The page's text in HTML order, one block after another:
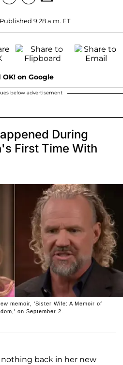
9:28 a.m. ET
OK! on Google
below advertisement
During
First Time With
memoir, 'Sister Wife: A Memoir of
on September 2.
nothing back in her new